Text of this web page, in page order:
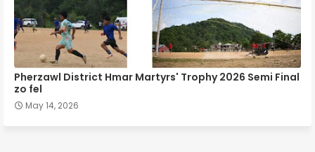
Pherzawl District Hmar Martyrs' Trophy 2026 Semi Final
zo fel
May 14, 2026